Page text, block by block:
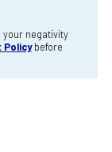
negativity
Policybefore